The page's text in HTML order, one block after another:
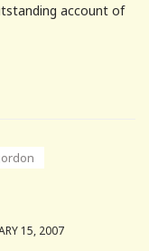
account of
15, 2007